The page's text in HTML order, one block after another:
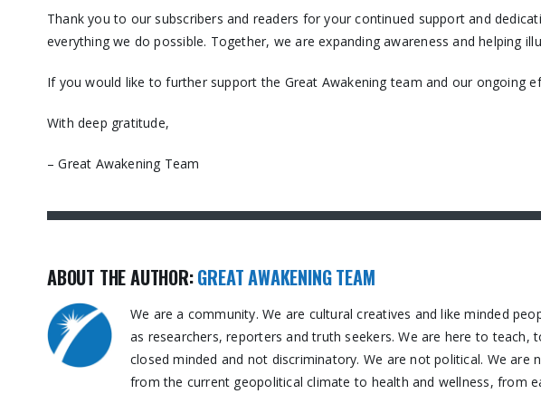
Thank you to our subscribers and readers for your continued support and
everything we do possible. Together, we are expanding awareness and helping
If you would like to further support the Great Awakening team and our ongoing
With deep gratitude,
– Great Awakening Team
ABOUT THE AUTHOR:GREAT AWAKENING TEAM
We are a community. We are cultural creatives and like minded
as researchers, reporters and truth seekers. We are here to
closed minded and not discriminatory. We are not political. We
from the current geopolitical climate to health and wellness, from